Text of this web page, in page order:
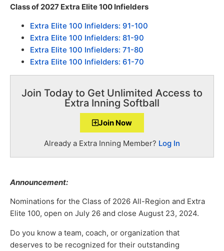
Class of 2027 Extra Elite 100 Infielders
Extra Elite 100 Infielders: 91-100
Extra Elite 100 Infielders: 81-90
Extra Elite 100 Infielders: 71-80
Extra Elite 100 Infielders: 61-70
Join Today to Get Unlimited Access to
Extra Inning Softball
Join Now
Already a Extra Inning Member? Log In
Announcement:
Nominations for the Class of 2026 All-Region and Extra
Elite 100, open on July 26 and close August 23, 2024.
Do you know a team, coach, or organization that
deserves to be recognized for their outstanding